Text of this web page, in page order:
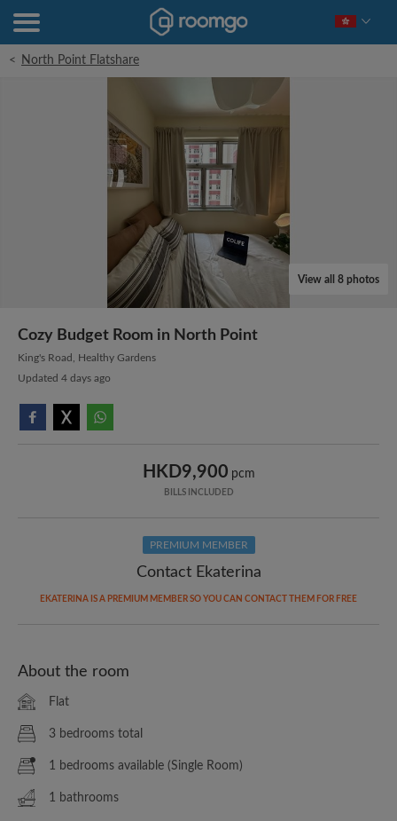
< North Point Flatshare
View all 8 photos
Cozy Budget Room in North Point
King's Road, Healthy Gardens
Updated 4 days ago
HKD9,900 pcm
BILLS INCLUDED
PREMIUM MEMBER
Contact Ekaterina
EKATERINA IS A PREMIUM MEMBER SO YOU CAN CONTACT THEM FOR FREE
About the room
Flat
3 bedrooms total
1 bedrooms available (Single Room)
1 bathrooms